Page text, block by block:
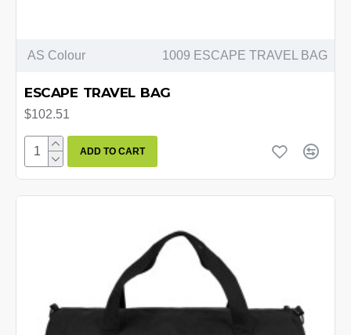
AS Colour 1009 ESCAPE TRAVEL BAG
ESCAPE TRAVEL BAG
$102.51
ADD TO CART